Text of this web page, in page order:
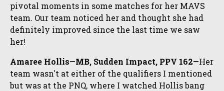
pivotal moments in some matches for her MAVS
team. Our team noticed her and thought she had
definitely improved since the last time we saw
her!
Amaree Hollis—MB, Sudden Impact, PPV 162—Her
team wasn't at either of the qualifiers I mentioned
but was at the PNQ, where I watched Hollis bang